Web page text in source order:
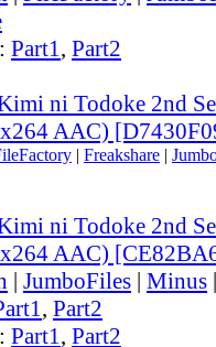
Part1, Part2
ni Todoke 2nd
AAC)
| Freakshare |
ni Todoke 2nd
AAC)
| JumboFiles | Minus
, Part2
Part1, Part2